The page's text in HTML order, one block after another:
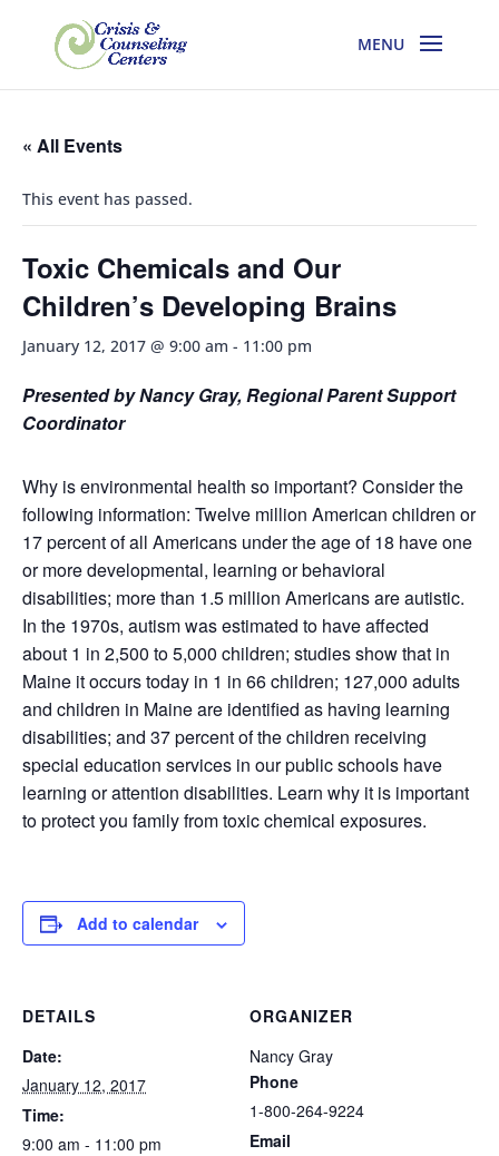
« All Events
This event has passed.
Toxic Chemicals and Our
Children’s Developing Brains
January 12, 2017 @ 9:00 am - 11:00 pm
Presented by Nancy Gray, Regional Parent Support
Coordinator
Why is environmental health so important? Consider the
following information: Twelve million American children or
17 percent of all Americans under the age of 18 have one
or more developmental, learning or behavioral
disabilities; more than 1.5 million Americans are autistic.
In the 1970s, autism was estimated to have affected
about 1 in 2,500 to 5,000 children; studies show that in
Maine it occurs today in 1 in 66 children; 127,000 adults
and children in Maine are identified as having learning
disabilities; and 37 percent of the children receiving
special education services in our public schools have
learning or attention disabilities. Learn why it is important
to protect you family from toxic chemical exposures.
Add to calendar
DETAILS
Date:
January 12, 2017
Time:
9:00 am - 11:00 pm
ORGANIZER
Nancy Gray
Phone
1-800-264-9224
Email